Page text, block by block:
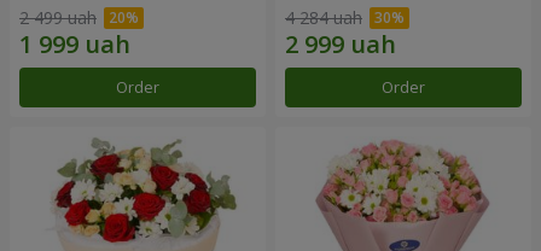
2 499 uah
Order
4 284 uah
Order